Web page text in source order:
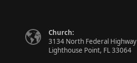
Church:
3134 North Federal Highway
Lighthouse Point, FL 33064